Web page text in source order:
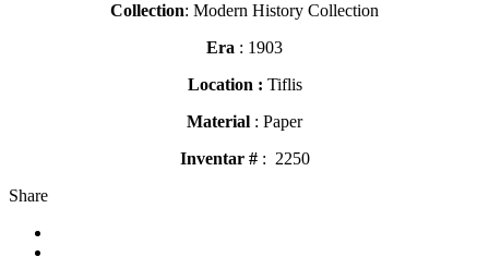
Collection: Modern History Collection
Era : 1903
Location : Tiflis
Material : Paper
Inventar #: 2250
Share